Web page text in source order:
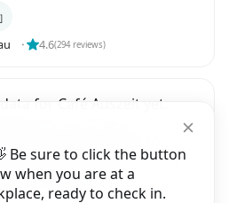
Be sure to click the button
when you are at a
ready to check in.
⬝ 4.6(294reviews)
for Café Auszeit yet.
and be the first to
people who are looking
Im Breisgau.